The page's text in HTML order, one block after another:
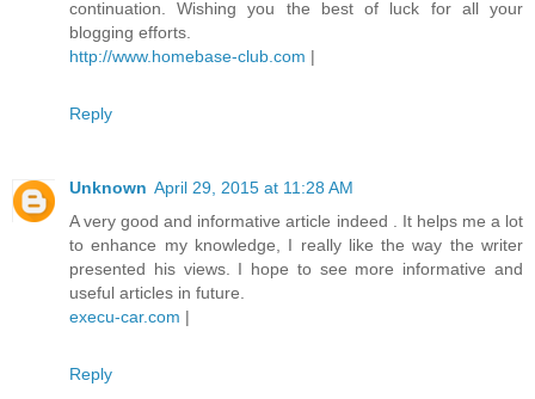
continuation. Wishing you the best of luck for all your
blogging efforts.
http://www.homebase-club.com |
Reply
Unknown April 29, 2015 at 11:28 AM
A very good and informative article indeed . It helps me a lot
to enhance my knowledge, I really like the way the writer
presented his views. I hope to see more informative and
useful articles in future.
execu-car.com |
Reply